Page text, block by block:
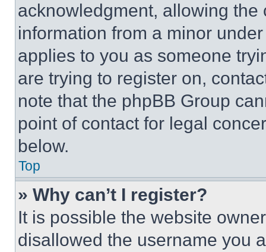
acknowledgment, allowing
information from a minor
applies to you as someone
are trying to register on,
note that the phpBB Group
point of contact for legal
below.
Top
» Why can’t I register?
It is possible the website
disallowed the username you